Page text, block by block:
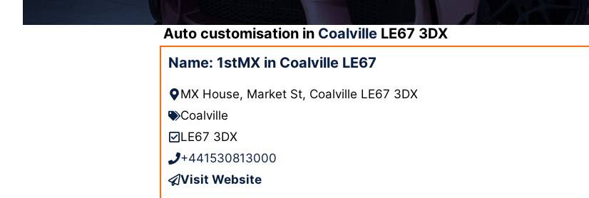
Auto customisation in Coalville LE67 3DX
Name: 1stMX in Coalville LE67
MX House, Market St, Coalville LE67 3DX
Coalville
LE67 3DX
+441530813000
Visit Website